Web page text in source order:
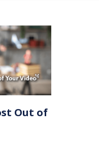
Out of